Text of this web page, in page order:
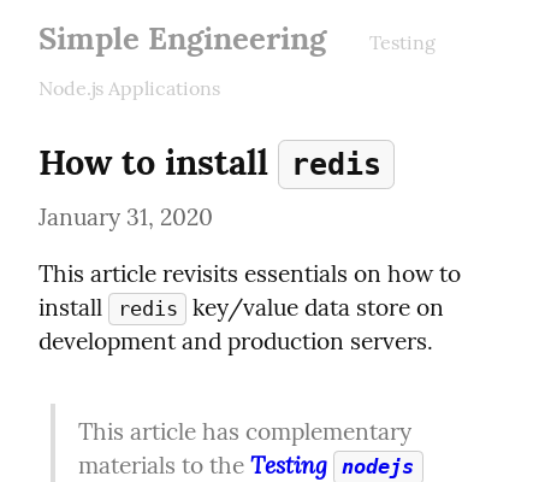
Simple Engineering
Testing
Node.js Applications
How to install redis
January 31, 2020
This article revisits essentials on how to
install
redis
key/value data store on
development and production servers.
This article has complementary
materials to the Testing nodejs